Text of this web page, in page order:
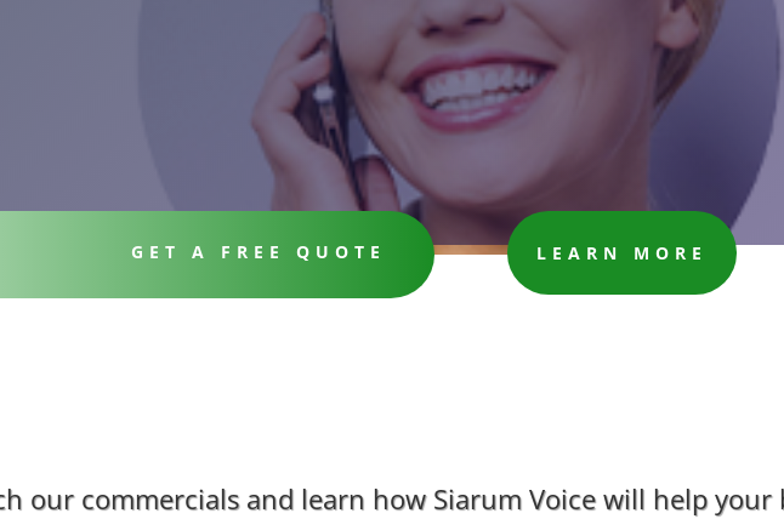
GET A FREE QUOTE LEARN MORE
our commercials and learn how Siarum Voice will help your